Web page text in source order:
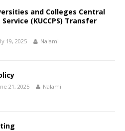
and Colleges Central
(KUCCPS) Transfer
19, 2025 Nalami
21, 2025 Nalami